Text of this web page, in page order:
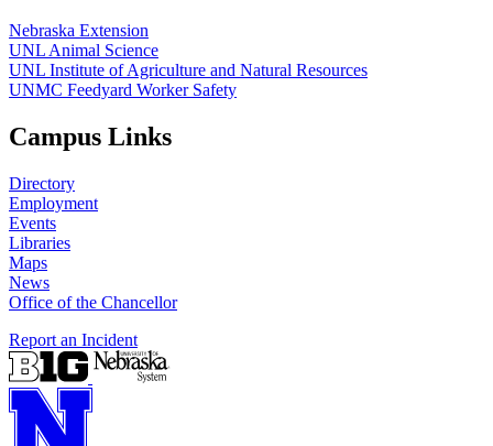
Nebraska Extension
UNL Animal Science
UNL Institute of Agriculture and Natural Resources
UNMC Feedyard Worker Safety
Campus Links
Directory
Employment
Events
Libraries
Maps
News
Office of the Chancellor
Report an Incident